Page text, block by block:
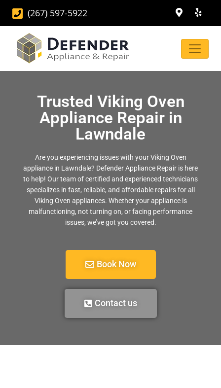
(267) 597-5922
Trusted Viking Oven
Appliance Repair in
Lawndale
Are you experiencing issues with your Viking Oven
appliance in Lawndale? Defender Appliance Repair is here
to help! Our team of certified and experienced technicians
specializes in fast, reliable, and affordable repairs for all
Viking Oven appliances. Whether your appliance is
malfunctioning, not turning on, or facing performance
issues, we’ve got you covered.
Book Now
Contact us